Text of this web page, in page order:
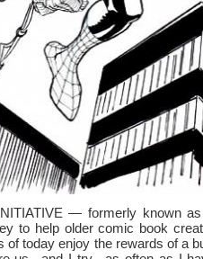
— formerly known
to help older comic book
of today enjoy the rewards of a